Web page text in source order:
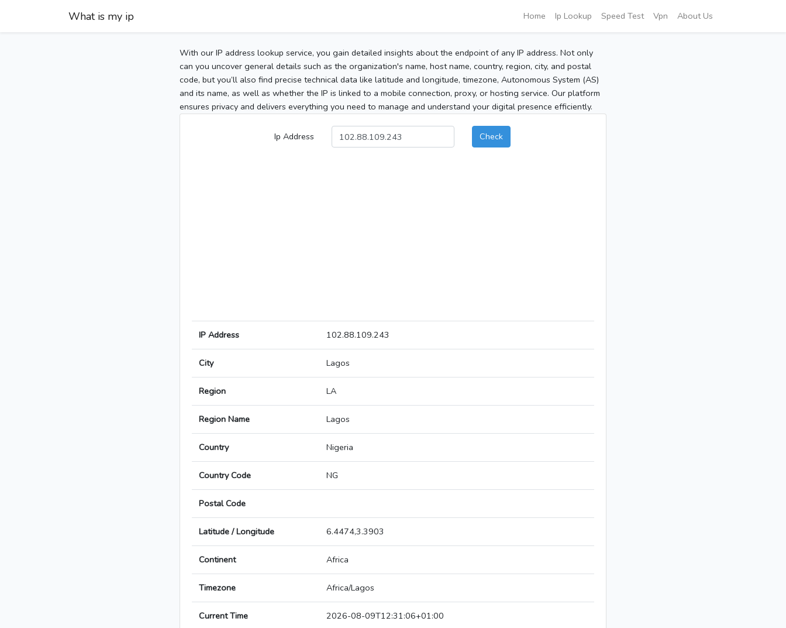
What is my ip Home Ip Lookup Speed Test Vpn About Us
With our IP address lookup service, you gain detailed insights about the endpoint of any IP address. Not only
can you uncover general details such as the organization's name, host name, country, region, city, and postal
code, but you’ll also find precise technical data like latitude and longitude, timezone, Autonomous System (AS)
and its name, as well as whether the IP is linked to a mobile connection, proxy, or hosting service. Our platform
ensures privacy and delivers everything you need to manage and understand your digital presence efficiently.
Ip Address Check
IP Address 102.88.109.243
City Lagos
Region LA
Region Name Lagos
Country Nigeria
Country Code NG
Postal Code
Latitude / Longitude 6.4474,3.3903
Continent Africa
Timezone Africa/Lagos
Current Time 2026-08-09T12:31:06+01:00